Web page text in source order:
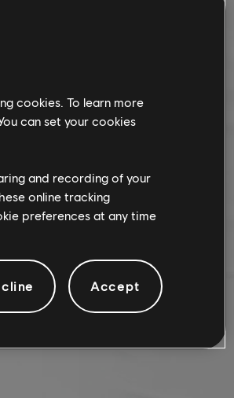
cookies. To learn more
can set your cookies
and recording of your
online tracking
preferences at any time
Accept